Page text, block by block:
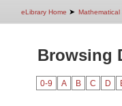
eLibrary Home ➤ Mathematical
Browsing
0-9 A B C D